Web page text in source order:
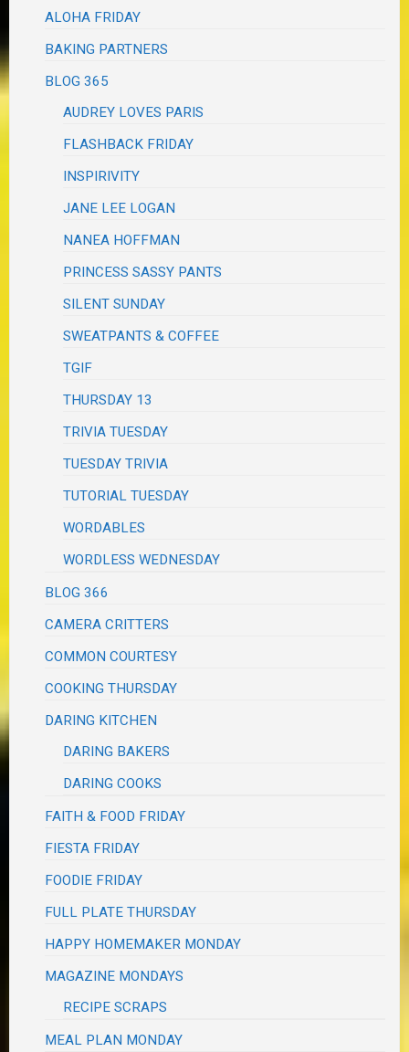
ALOHA FRIDAY
BAKING PARTNERS
BLOG 365
AUDREY LOVES PARIS
FLASHBACK FRIDAY
INSPIRIVITY
JANE LEE LOGAN
NANEA HOFFMAN
PRINCESS SASSY PANTS
SILENT SUNDAY
SWEATPANTS & COFFEE
TGIF
THURSDAY 13
TRIVIA TUESDAY
TUESDAY TRIVIA
TUTORIAL TUESDAY
WORDABLES
WORDLESS WEDNESDAY
BLOG 366
CAMERA CRITTERS
COMMON COURTESY
COOKING THURSDAY
DARING KITCHEN
DARING BAKERS
DARING COOKS
FAITH & FOOD FRIDAY
FIESTA FRIDAY
FOODIE FRIDAY
FULL PLATE THURSDAY
HAPPY HOMEMAKER MONDAY
MAGAZINE MONDAYS
RECIPE SCRAPS
MEAL PLAN MONDAY